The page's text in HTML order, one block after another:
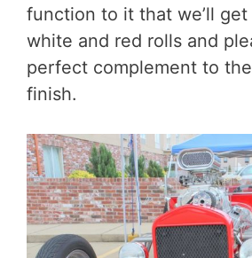
function to it that we’ll
white and red rolls and
perfect complement to
finish.